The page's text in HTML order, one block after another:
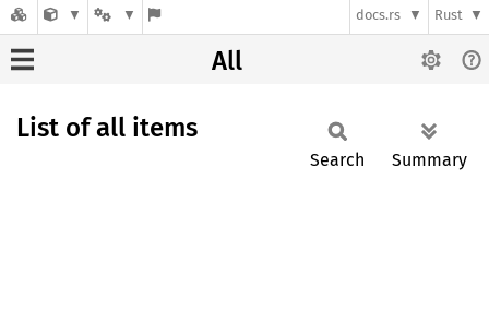
docs.rs Rust
All
List of all items
Search Summary